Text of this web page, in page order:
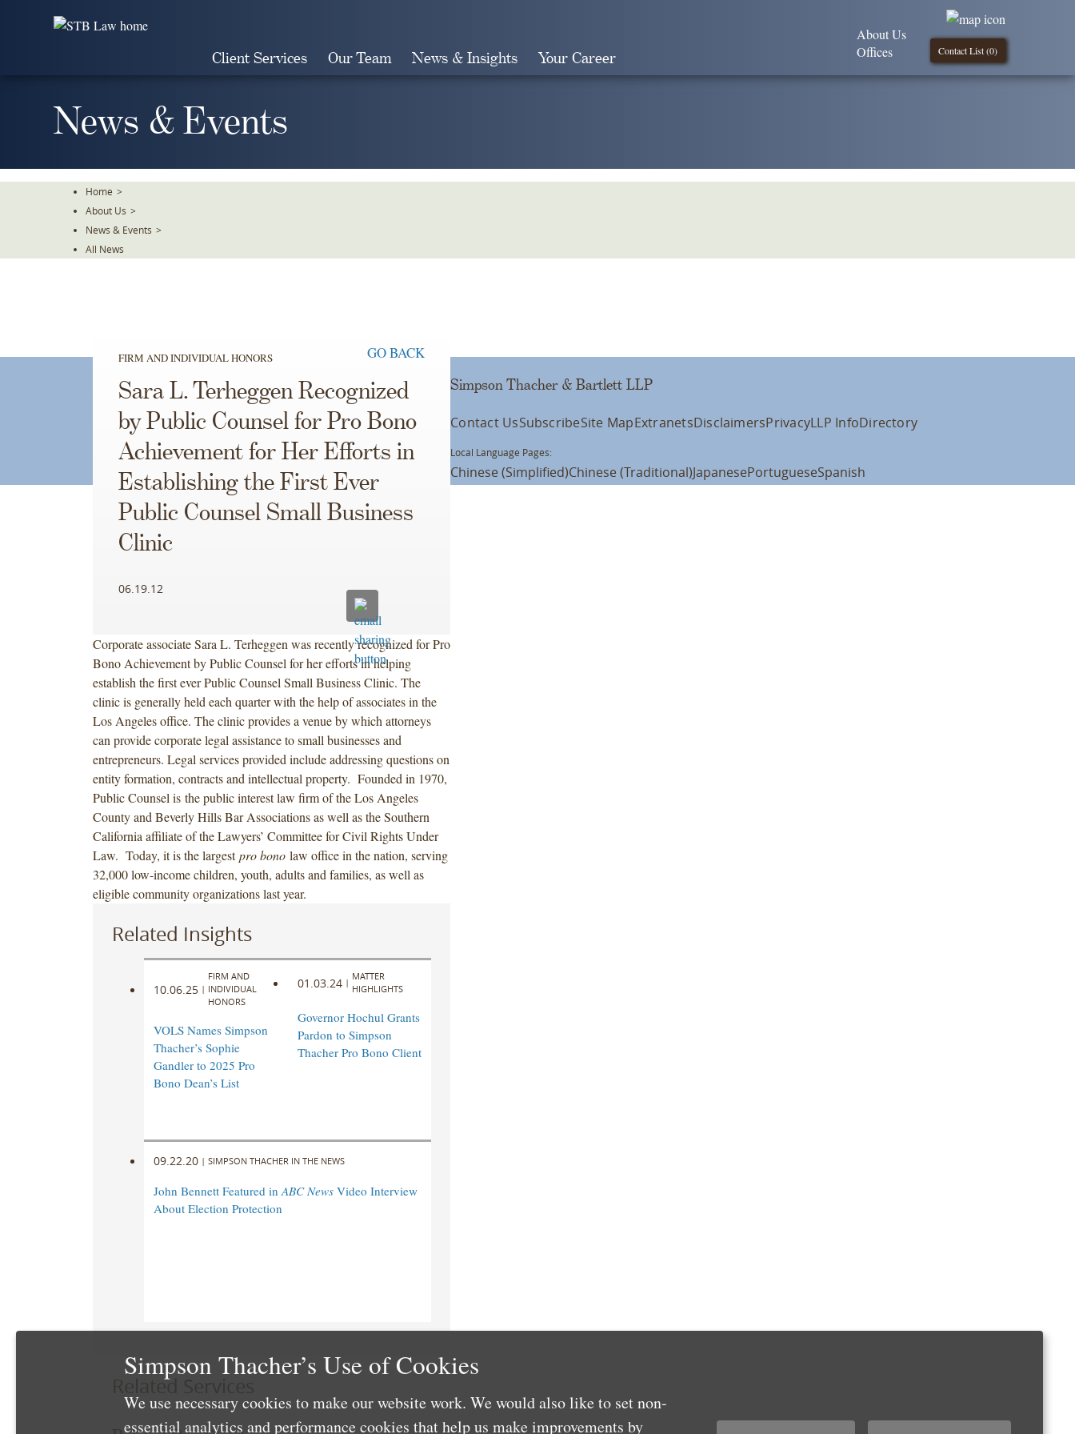
Client Services Our Team News & Insights Your Career Contact List (0)
About Us
Offices
News & Events
Home >
About Us >
News & Events >
All News
FIRM AND INDIVIDUAL HONORS GO BACK
Sara L. Terheggen Recognized
by Public Counsel for Pro Bono
Achievement for Her Efforts in
Establishing the First Ever
Public Counsel Small Business
Clinic
06.19.12
Corporate associate Sara L. Terheggen was recently recognized for Pro
Bono Achievement by Public Counsel for her efforts in helping
establish the first ever Public Counsel Small Business Clinic. The
clinic is generally held each quarter with the help of associates in the
Los Angeles office. The clinic provides a venue by which attorneys
can provide corporate legal assistance to small businesses and
entrepreneurs. Legal services provided include addressing questions on
entity formation, contracts and intellectual property. Founded in 1970,
Public Counsel is the public interest law firm of the Los Angeles
County and Beverly Hills Bar Associations as well as the Southern
California affiliate of the Lawyers’ Committee for Civil Rights Under
Law. Today, it is the largestpro bonolaw office in the nation, serving
32,000 low-income children, youth, adults and families, as well as
eligible community organizations last year.
Related Insights
10.06.25 |
FIRM AND
INDIVIDUAL
HONORS
VOLS Names Simpson
Thacher’s Sophie
Gandler to 2025 Pro
Bono Dean’s List
01.03.24 |
MATTER
HIGHLIGHTS
Governor Hochul Grants
Pardon to Simpson
Thacher Pro Bono Client
09.22.20 | SIMPSON THACHER IN THE NEWS
John Bennett Featured inABC NewsVideo Interview
About Election Protection
Related Services
Simpson Thacher & Bartlett LLP
Contact UsSubscribeSite MapExtranetsDisclaimersPrivacyLLP InfoDirectory
Local Language Pages:
Chinese (Simplified)Chinese (Traditional)JapanesePortugueseSpanish
Simpson Thacher’s Use of Cookies
We use necessary cookies to make our website work. We would also like to set non-
essential analytics and performance cookies that help us make improvements by